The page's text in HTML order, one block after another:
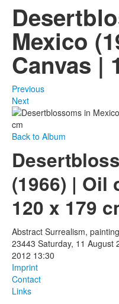
Events
Photos
Texts
Museums
Mexico
Canvas |
Previous
Next
Back to Album
(1966) | Oil
120 x 179
Abstract Surrealism,
23443 Saturday, 11 August
2012 13:30
Imprint
Contact
Links